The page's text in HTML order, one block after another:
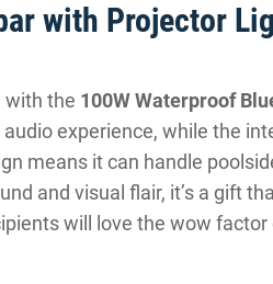
with Projector
with the 100W Waterproof
experience, while the
means it can handle
and visual flair, it’s a gift
will love the wow factor